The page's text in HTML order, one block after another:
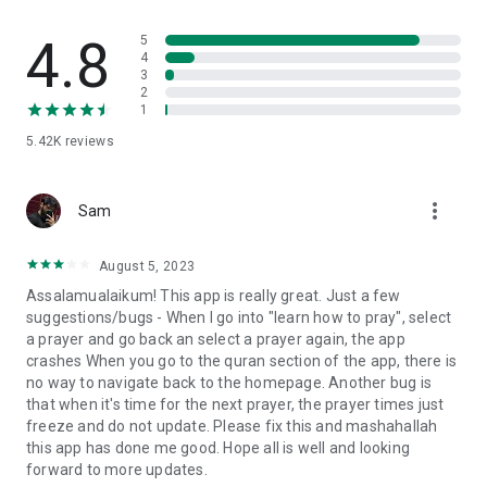
Messenger to Encourage Your Friends or Family to Pray
Use our group prayer daily tracker and encourage your
friends and family to recite Salat every day. Remind
encourage by personally sending a message via the Everyday
Islamic praying duties.
Our Sunnah habits daily tracker app reminds its users to track
daily Sunnah. When you input the details correctly every day,
show you your progress so far.
Sunnah Forgotten Habit Challenge
If you fear that you’re not completing daily Sunnah, challenge
yourself with our Sunnah habits daily tracker. The Everyday
Muslim app challenges you to complete daily Sunnah habits
every day through the Sunnah habits daily tracker chart.
Muslim Habits
Get to know more about your Muslim habits through our
4.8
5.42K reviews
5
4
3
2
1
Sam more_vert
August 5, 2023
Assalamualaikum! This app is really great. Just a few
suggestions/bugs - When I go into "learn how to pray", select
a prayer and go back an select a prayer again, the app
crashes When you go to the quran section of the app, there is
no way to navigate back to the homepage. Another bug is
that when it's time for the next prayer, the prayer times just
freeze and do not update. Please fix this and mashahallah
this app has done me good. Hope all is well and looking
forward to more updates.